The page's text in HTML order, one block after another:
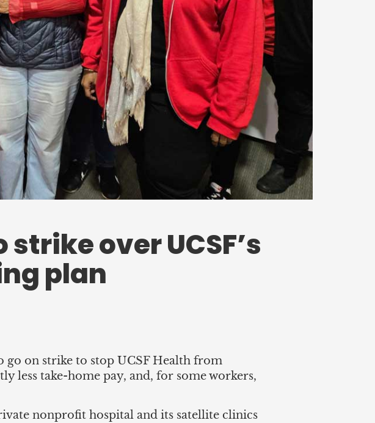
over UCSF’s
plan
go on strike to stop UCSF Health from
less take-home pay, and, for some workers,
nonprofit hospital and its satellite clinics